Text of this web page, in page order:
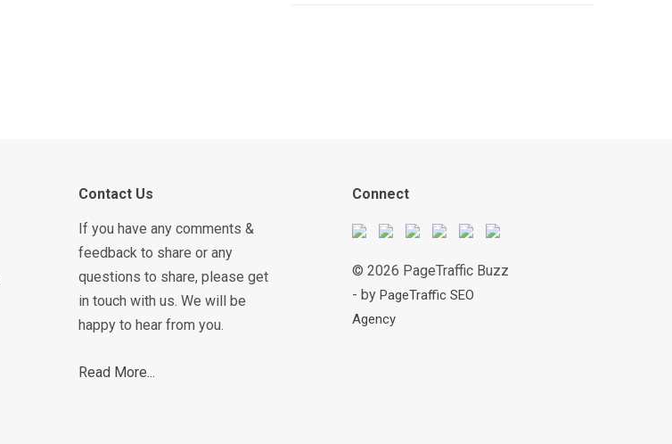
Contact Us
If you have any comments &
feedback to share or any
questions to share, please get
in touch with us. We will be
happy to hear from you.
Read More...
Connect
© 2026 PageTraffic Buzz
- by PageTraffic SEO
Agency